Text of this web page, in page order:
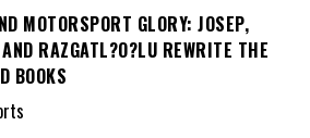
MOTORSPORT GLORY: JOSEP,
RAZGATL?O?LU REWRITE THE
BOOKS